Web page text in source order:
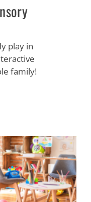
play in
family!